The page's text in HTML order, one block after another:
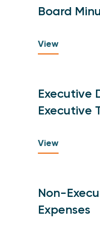
Board
View
Executive
Executive
View
Non-
Expenses